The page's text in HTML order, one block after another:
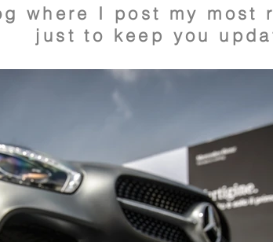
where I post my most
just to keep you